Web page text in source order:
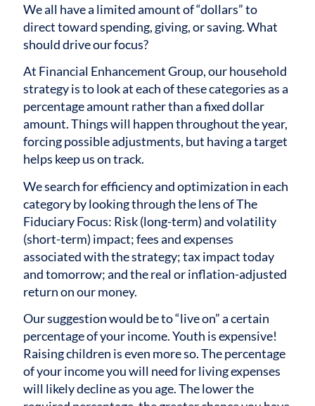
We all have a limited amount of “dollars” to
direct toward spending, giving, or saving. What
should drive our focus?
At Financial Enhancement Group, our household
strategy is to look at each of these categories as a
percentage amount rather than a fixed dollar
amount. Things will happen throughout the year,
forcing possible adjustments, but having a target
helps keep us on track.
We search for efficiency and optimization in each
category by looking through the lens of The
Fiduciary Focus: Risk (long-term) and volatility
(short-term) impact; fees and expenses
associated with the strategy; tax impact today
and tomorrow; and the real or inflation-adjusted
return on our money.
Our suggestion would be to “live on” a certain
percentage of your income. Youth is expensive!
Raising children is even more so. The percentage
of your income you will need for living expenses
will likely decline as you age. The lower the